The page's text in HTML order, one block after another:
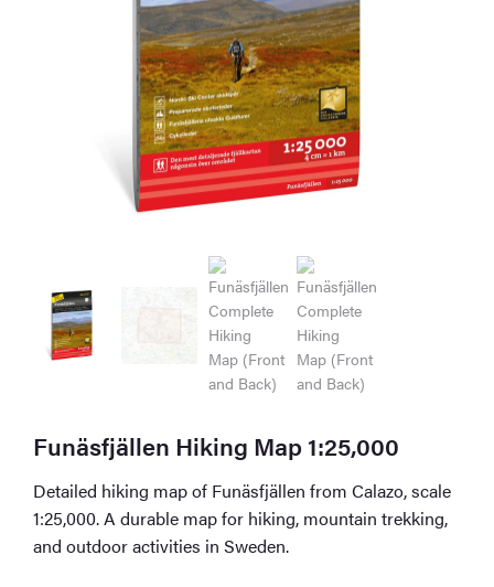
Funäsfjällen Hiking Map 1:25,000
Detailed hiking map of Funäsfjällen from Calazo, scale
1:25,000. A durable map for hiking, mountain trekking,
and outdoor activities in Sweden.